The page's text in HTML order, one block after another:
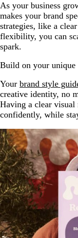
As your business
makes your brand
strategies, like a
flexibility, you can
spark.
Build on your unique
Your brand style
creative identity, no
Having a clear visual
confidently, while